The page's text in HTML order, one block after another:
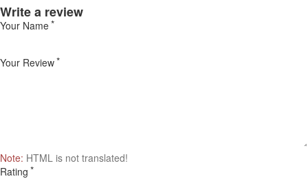
Write a review
Your Name
Your Review
Note: HTML is not translated!
Rating